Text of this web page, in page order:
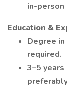
in-person
Education &
Degree
required.
3–5